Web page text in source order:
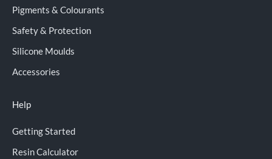
Pigments & Colourants
Safety & Protection
Silicone Moulds
Accessories
Help
Getting Started
Resin Calculator